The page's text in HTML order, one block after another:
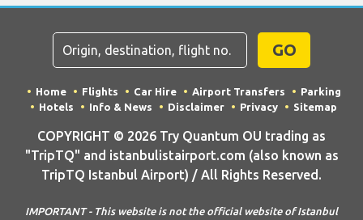
GO
Home Flights Car Hire Airport Transfers
Parking
Hotels
Info & News Disclaimer Privacy Sitemap
COPYRIGHT © 2026 Try Quantum OU trading as
"TripTQ" and istanbulistairport.com (also known as
TripTQ Istanbul Airport) / All Rights Reserved.
IMPORTANT - This website is not the official website of Istanbul